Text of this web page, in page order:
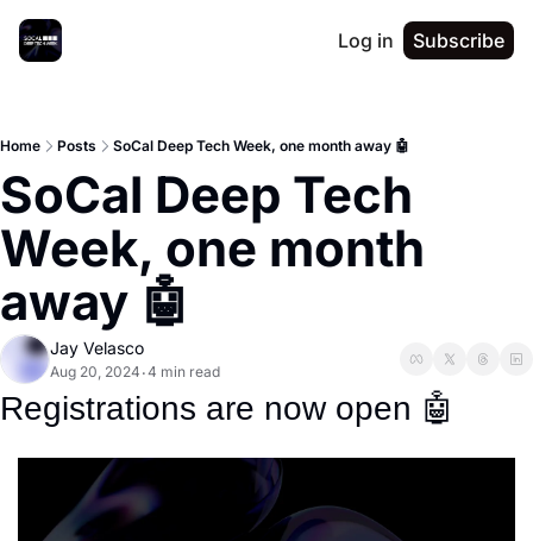
Log in Subscribe
Home Posts SoCal Deep Tech Week, one month away 🤖
SoCal Deep Tech
Week, one month
away 🤖
Jay Velasco
Aug 20, 2024 •4 min read
Registrations are now open 🤖